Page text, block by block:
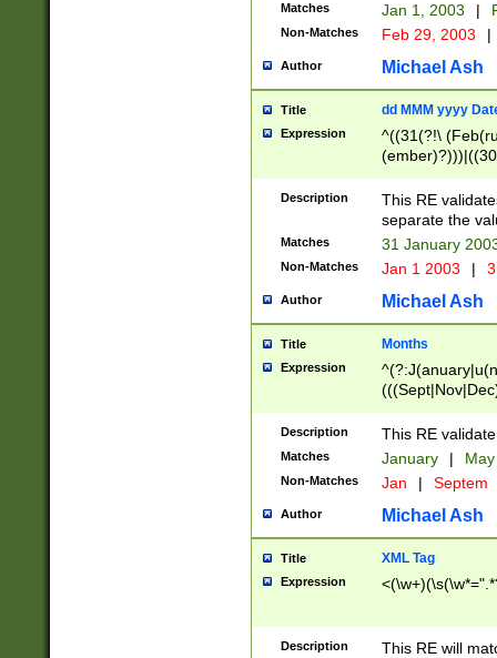
Matches Jan 1, 2003 |
Non-Matches Feb 29, 2003 |
Author Michael Ash
Title dd MMM yyyy
Expression
^((31(?!\
(((1[6-9]|[2-
9]\d)\d{2})$
Description
This RE
separate the
Matches 31 January
Non-Matches Jan 1 2003 |
Author Michael Ash
Title Months
Expression
Description This RE
Matches January |
Non-Matches Jan | Septem
Author Michael Ash
Title XML Tag
Expression
Description
This RE will